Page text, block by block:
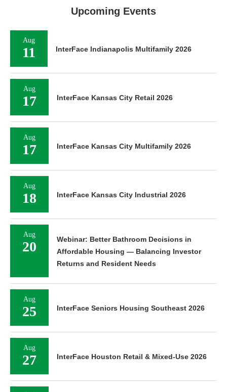
Upcoming Events
Aug
11 InterFace Indianapolis Multifamily 2026
Aug
17 InterFace Kansas City Retail 2026
Aug
17 InterFace Kansas City Multifamily 2026
Aug
18 InterFace Kansas City Industrial 2026
Aug
20
Webinar: Better Bathroom Decisions in
Affordable Housing — Balancing Investor
Returns and Resident Needs
Aug
25 InterFace Seniors Housing Southeast 2026
Aug
27 InterFace Houston Retail & Mixed-Use 2026